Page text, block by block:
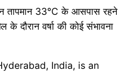
तापमान 33°C के आसपास रहने
दौरान वर्षा की कोई संभावना
India, is an